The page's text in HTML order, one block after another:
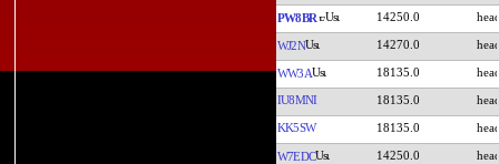
PW8BR 14250.0
WJ2N 14270.0
WW3A 18135.0
IU8MNI 18135.0
KK5SW 18135.0
W7EDC 14250.0